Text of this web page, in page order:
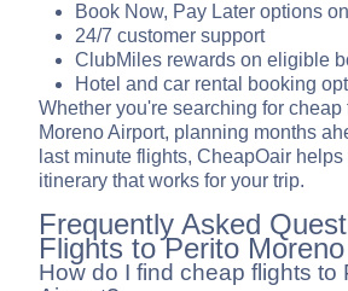
Book Now, Pay Later options
24/7 customer support
ClubMiles rewards on eligible
Hotel and car rental booking
Whether you're searching for cheap
Moreno Airport, planning months
last minute flights, CheapOair
itinerary that works for your trip.
Frequently Asked
Flights to Perito
How do I find cheap flights to